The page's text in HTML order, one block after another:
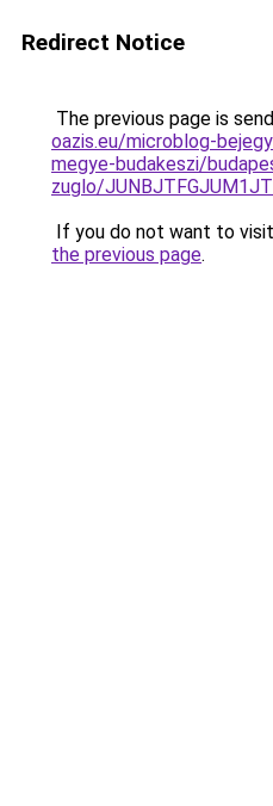
Redirect Notice
The previous page is
oazis.eu/microblog-
megye-budakeszi/
zuglo/
If you do not want to
the previous page.